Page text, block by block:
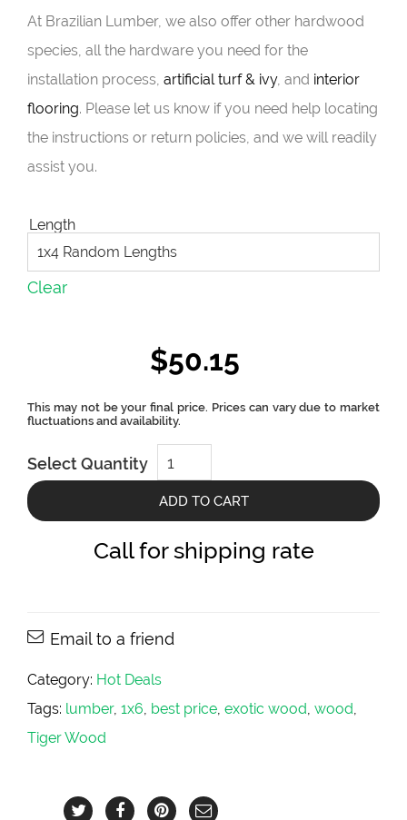
At Brazilian Lumber, we also offer other hardwood
species, all the hardware you need for the
installation process, artificial turf & ivy, and interior
flooring. Please let us know if you need help locating
the instructions or return policies, and we will readily
assist you.
Length
Clear
$50.15
Select Quantity
Tigerwood
Tropical
Hardwood
-
1x4
-
Deals
quantity
ADD TO CART
Call for shipping rate
Email to a friend
Category: Hot Deals
Tags: lumber, 1x6, best price, exotic wood, wood,
Tiger Wood